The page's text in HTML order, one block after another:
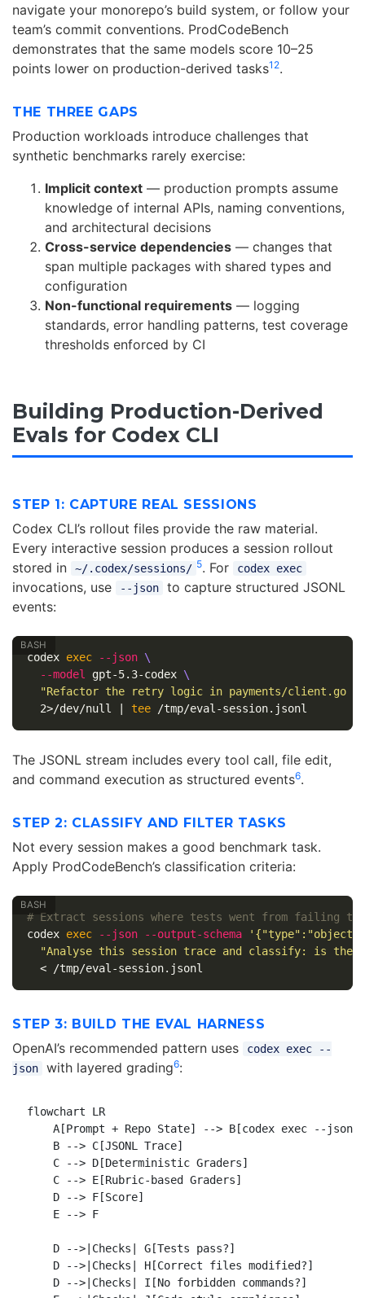
navigate your monorepo’s build system, or follow your
team’s commit conventions. ProdCodeBench
demonstrates that the same models score 10–25
points lower on production-derived tasks1 2.
THE THREE GAPS
Production workloads introduce challenges that
synthetic benchmarks rarely exercise:
Implicit context — production prompts assume
knowledge of internal APIs, naming conventions,
and architectural decisions
Cross-service dependencies — changes that
span multiple packages with shared types and
configuration
Non-functional requirements — logging
standards, error handling patterns, test coverage
thresholds enforced by CI
Building Production-Derived
Evals for Codex CLI
STEP 1: CAPTURE REAL SESSIONS
Codex CLI’s rollout files provide the raw material.
Every interactive session produces a session rollout
stored in
~/.codex/sessions/ 5. For codex exec
invocations, use --json
to capture structured JSONL
events:
codex exec --json \
--model
gpt-5.3-codex \
"Refactor the retry logic in payments/client.go
  2>/dev/null |
tee
The JSONL stream includes every tool call, file edit,
and command execution as structured events6.
STEP 2: CLASSIFY AND FILTER TASKS
Not every session makes a good benchmark task.
Apply ProdCodeBench’s classification criteria:
# Extract sessions where tests went from failing to
codex exec --json --output-schema
"Analyse this session trace and classify: is the
STEP 3: BUILD THE EVAL HARNESS
OpenAI’s recommended pattern uses
codex exec --
json
with layered grading6:
flowchart LR
    A[Prompt + Repo State] --> B[codex exec --json]
    B --> C[JSONL Trace]
    C --> D[Deterministic Graders]
    C --> E[Rubric-based Graders]
    D --> F[Score]
    E --> F
    D -->|Checks| G[Tests pass?]
    D -->|Checks| H[Correct files modified?]
    D -->|Checks| I[No forbidden commands?]